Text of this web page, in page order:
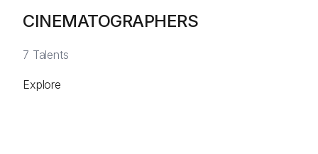
AI Artists
View All Artists
CINEMATOGRAPHERS
7 Talents
Explore